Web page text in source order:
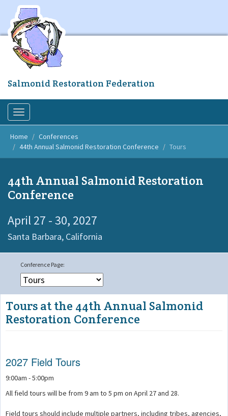
Skip
Salmonid Restoration Federation
Toggle
navigation
Home
Conferences
44th Annual Salmonid Restoration Conference
Tours
44th Annual Salmonid Restoration
Conference
April 27 - 30, 2027
Santa Barbara, California
Tours at the 44th Annual Salmonid
Restoration Conference
2027 Field Tours
9:00am - 5:00pm
All field tours will be from 9 am to 5 pm on April 27 and 28.
Field tours should include multiple partners, including tribes, agencies,